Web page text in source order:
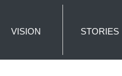
VISION STORIES